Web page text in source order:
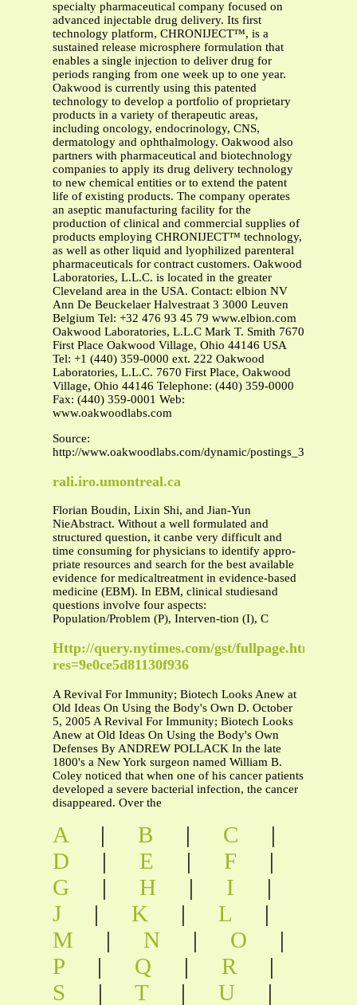
specialty pharmaceutical company focused on
advanced injectable drug delivery. Its first
technology platform, CHRONIJECT™, is a
sustained release microsphere formulation that
enables a single injection to deliver drug for
periods ranging from one week up to one year.
Oakwood is currently using this patented
technology to develop a portfolio of proprietary
products in a variety of therapeutic areas,
including oncology, endocrinology, CNS,
dermatology and ophthalmology. Oakwood also
partners with pharmaceutical and biotechnology
companies to apply its drug delivery technology
to new chemical entities or to extend the patent
life of existing products. The company operates
an aseptic manufacturing facility for the
production of clinical and commercial supplies of
products employing CHRONIJECT™ technology,
as well as other liquid and lyophilized parenteral
pharmaceuticals for contract customers. Oakwood
Laboratories, L.L.C. is located in the greater
Cleveland area in the USA. Contact: elbion NV
Ann De Beuckelaer Halvestraat 3 3000 Leuven
Belgium Tel: +32 476 93 45 79 www.elbion.com
Oakwood Laboratories, L.L.C Mark T. Smith 7670
First Place Oakwood Village, Ohio 44146 USA
Tel: +1 (440) 359-0000 ext. 222 Oakwood
Laboratories, L.L.C. 7670 First Place, Oakwood
Village, Ohio 44146 Telephone: (440) 359-0000
Fax: (440) 359-0001 Web:
www.oakwoodlabs.com
Source:
http://www.oakwoodlabs.com/dynamic/postings_35.pdf
rali.iro.umontreal.ca
Florian Boudin, Lixin Shi, and Jian-Yun
NieAbstract. Without a well formulated and
structured question, it canbe very difficult and
time consuming for physicians to identify appro-
priate resources and search for the best available
evidence for medicaltreatment in evidence-based
medicine (EBM). In EBM, clinical studiesand
questions involve four aspects:
Population/Problem (P), Interven-tion (I), C
Http://query.nytimes.com/gst/fullpage.html?
res=9e0ce5d81130f936
A Revival For Immunity; Biotech Looks Anew at
Old Ideas On Using the Body's Own D. October
5, 2005 A Revival For Immunity; Biotech Looks
Anew at Old Ideas On Using the Body's Own
Defenses By ANDREW POLLACK In the late
1800's a New York surgeon named William B.
Coley noticed that when one of his cancer patients
developed a severe bacterial infection, the cancer
disappeared. Over the
A | B | C
|
D
| E | F
|
G
| H | I
|
J
| K | L
|
M
| N | O
|
P
| Q | R
|
S
| T | U |